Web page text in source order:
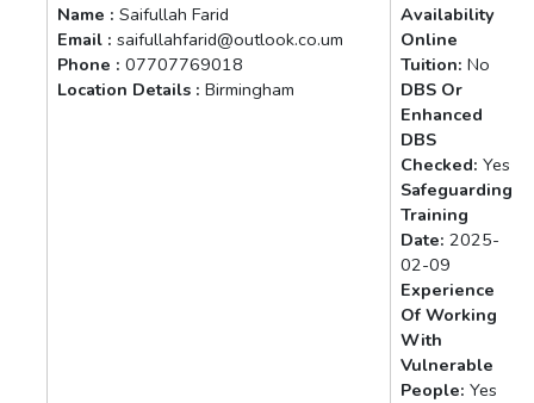
Name : Saifullah Farid
Email : saifullahfarid@outlook.co.um
Phone : 07707769018
Location Details : Birmingham
Availability
Online
Tuition: No
DBS Or
Enhanced
DBS
Checked: Yes
Safeguarding
Training
Date: 2025-
02-09
Experience
Of Working
With
Vulnerable
People: Yes